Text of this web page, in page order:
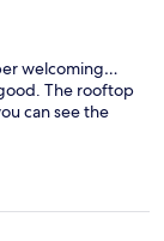
welcoming…
The rooftop
can see the